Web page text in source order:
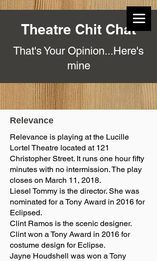
Theatre Chit Chat
That's Your Opinion...Here's
mine
Relevance
Relevance is playing at the Lucille
Lortel Theatre located at 121
Christopher Street. It runs one hour fifty
minutes with no intermission. The play
closes on March 11, 2018.
Liesel Tommy is the director. She was
nominated for a Tony Award in 2016 for
Eclipsed.
Clint Ramos is the scenic designer.
Clint won a Tony Award in 2016 for
costume design for Eclipse.
Jayne Houdshell was won a Tony